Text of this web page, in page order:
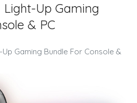
Light-Up Gaming
& PC
Up Gaming Bundle For Console &